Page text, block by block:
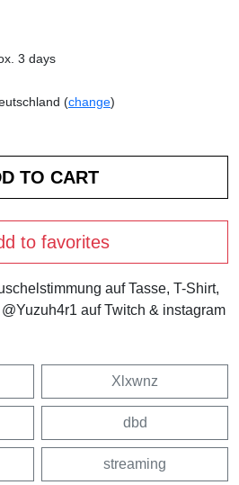
3 days
(change)
to favorites
auf Tasse, T-Shirt,
auf Twitch & instagram
Xlxwnz
dbd
streaming